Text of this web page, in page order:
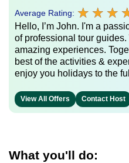
Average Rating: ★ ★ ★
★ ★ ★
Hello, I’m John. I'm a
of professional tour
amazing experiences.
best of the activities &
enjoy you holidays to the
View All Offers Contact Host
What you'll do: